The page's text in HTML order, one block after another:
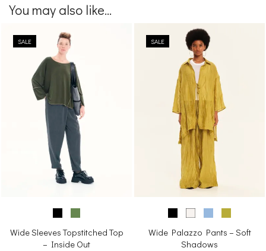
You may also like...
SALE
Wide Sleeves Topstitched Top
– Inside Out
SALE
Wide Palazzo Pants – Soft
Shadows